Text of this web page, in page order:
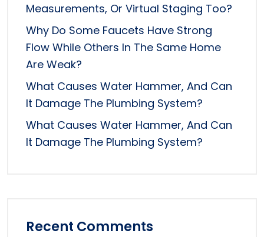
Measurements, Or Virtual Staging Too?
Why Do Some Faucets Have Strong
Flow While Others In The Same Home
Are Weak?
What Causes Water Hammer, And Can
It Damage The Plumbing System?
What Causes Water Hammer, And Can
It Damage The Plumbing System?
Recent Comments